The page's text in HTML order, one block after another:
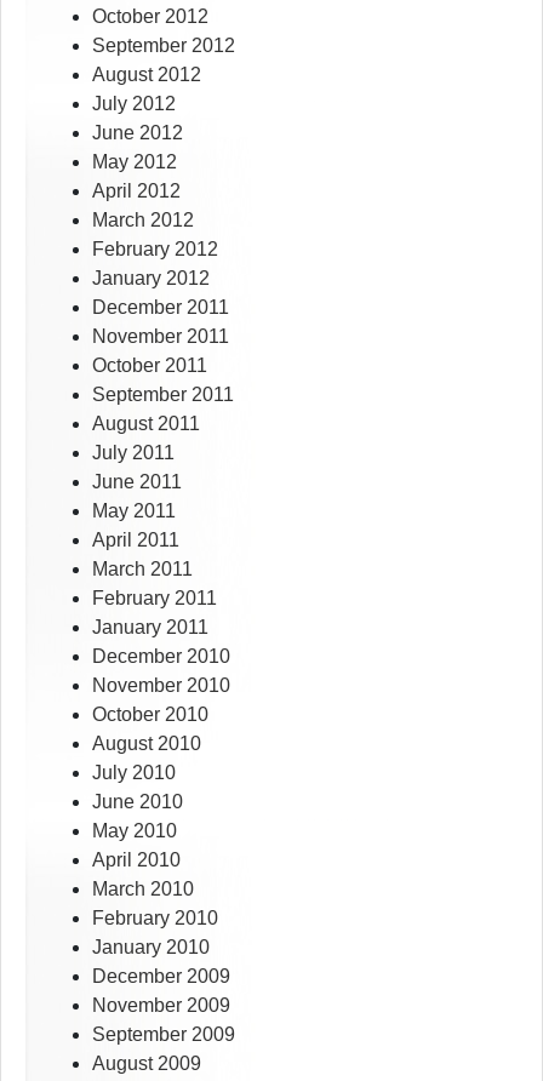
October 2012
September 2012
August 2012
July 2012
June 2012
May 2012
April 2012
March 2012
February 2012
January 2012
December 2011
November 2011
October 2011
September 2011
August 2011
July 2011
June 2011
May 2011
April 2011
March 2011
February 2011
January 2011
December 2010
November 2010
October 2010
August 2010
July 2010
June 2010
May 2010
April 2010
March 2010
February 2010
January 2010
December 2009
November 2009
September 2009
August 2009